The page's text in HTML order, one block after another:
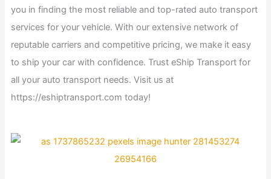
you in finding the most reliable and top-rated auto transport
services for your vehicle. With our extensive network of
reputable carriers and competitive pricing, we make it easy
to ship your car with confidence. Trust eShip Transport for
all your auto transport needs. Visit us at
https://eshiptransport.com today!